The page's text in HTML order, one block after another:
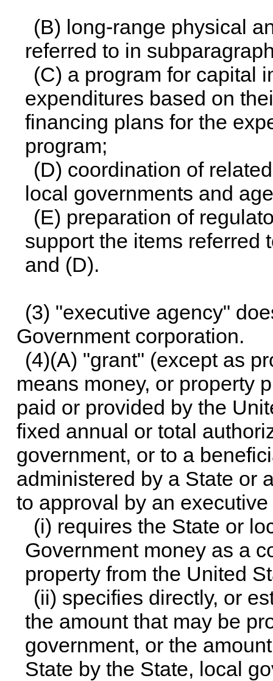
(B) long-range physical
referred to in
(C) a program for capital
expenditures based on
financing plans for the
program;
(D) coordination of
local governments and
(E) preparation of
support the items referred
and (D).
(3) "executive agency"
Government corporation.
(4)(A) "grant" (except as
means money, or property
paid or provided by the
fixed annual or total
government, or to a
administered by a State or
to approval by an
(i) requires the State or
Government money as a
property from the United
(ii) specifies directly, or
the amount that may be
government, or the
State by the State, local